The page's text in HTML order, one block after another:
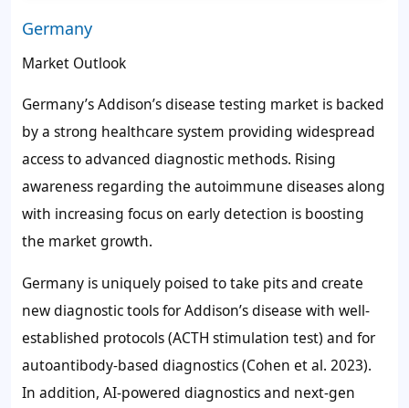
Germany
Market Outlook
Germany’s Addison’s disease testing market is backed
by a strong healthcare system providing widespread
access to advanced diagnostic methods. Rising
awareness regarding the autoimmune diseases along
with increasing focus on early detection is boosting
the market growth.
Germany is uniquely poised to take pits and create
new diagnostic tools for Addison’s disease with well-
established protocols (ACTH stimulation test) and for
autoantibody-based diagnostics (Cohen et al. 2023).
In addition, AI-powered diagnostics and next-gen